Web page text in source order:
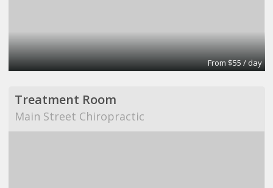
From $55 / day
Treatment Room
Main Street Chiropractic